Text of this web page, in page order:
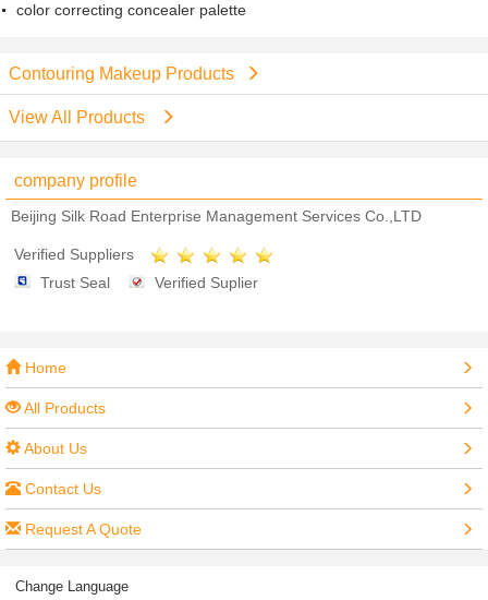
color correcting concealer palette
Contouring Makeup Products
View All Products
company profile
Beijing Silk Road Enterprise Management Services Co.,LTD
Verified Suppliers
Trust Seal
Verified Suplier
Home
All Products
About Us
Contact Us
Request A Quote
Change Language